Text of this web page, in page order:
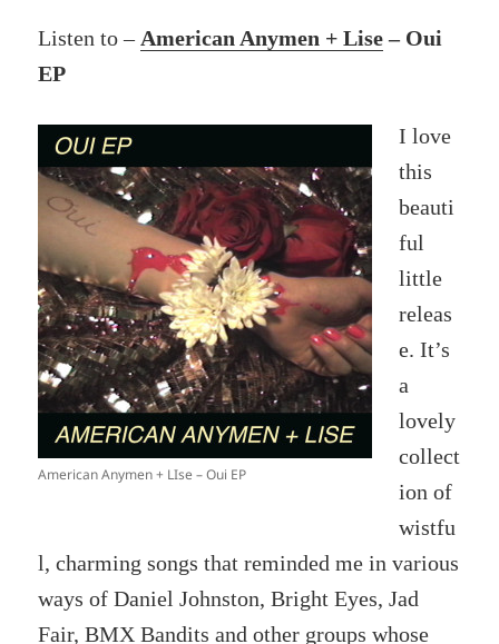
Listen to – American Anymen + Lise– Oui
EP
American Anymen + LIse – Oui EP
I love
this
beauti
ful
little
releas
e. It’s
a
lovely
collect
ion of
wistfu
l, charming songs that reminded me in various
ways of Daniel Johnston, Bright Eyes, Jad
Fair, BMX Bandits and other groups whose